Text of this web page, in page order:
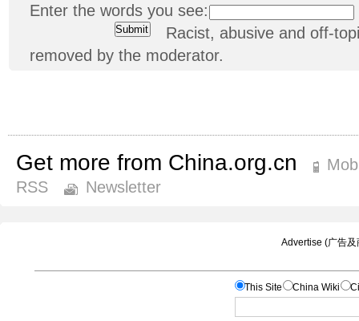
Enter the words you see:
Racist, abusive and off-
removed by the moderator.
Get more from China.org.cn
RSS
Newsletter